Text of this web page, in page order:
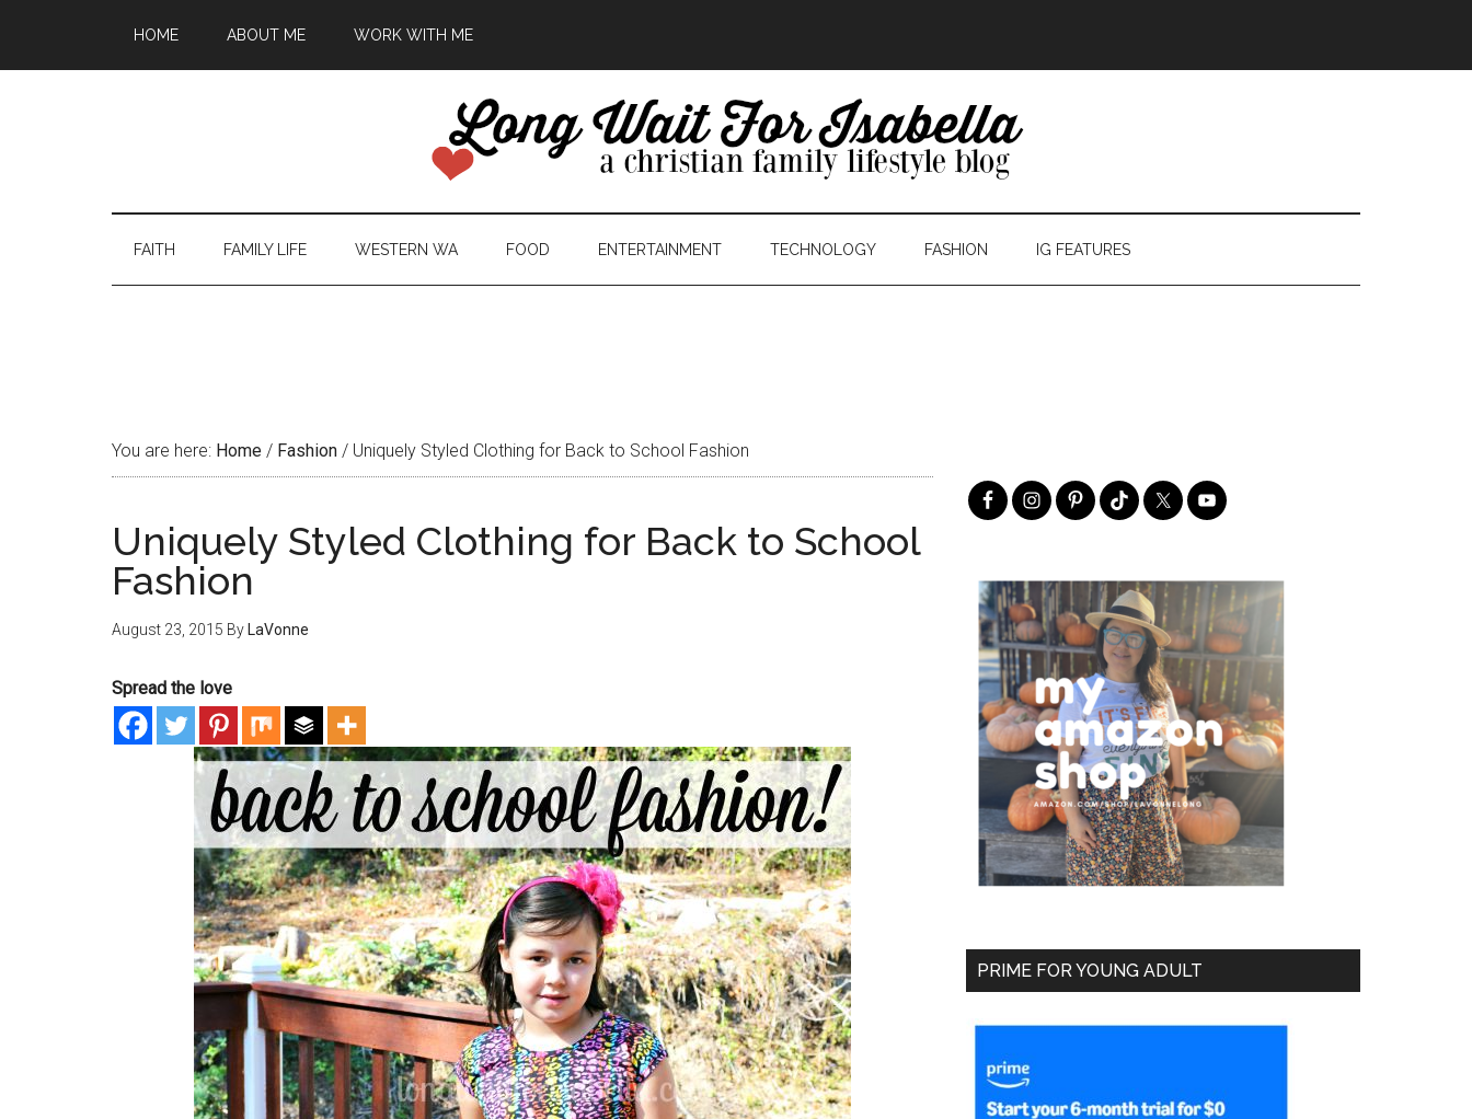
HOME ABOUT ME WORK WITH ME
FAITH FAMILY LIFE WESTERN WA FOOD ENTERTAINMENT TECHNOLOGY FASHION IG FEATURES
You are here: Home / Fashion / Uniquely Styled Clothing for Back to School Fashion
Uniquely Styled Clothing for Back to School
Fashion
August 23, 2015 By LaVonne
Spread the love
PRIME FOR YOUNG ADULT